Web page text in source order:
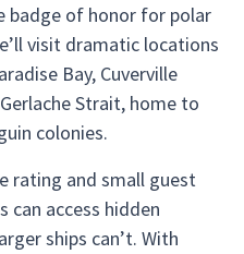
badge of honor for polar
visit dramatic locations
Bay, Cuverville
Strait, home to
colonies.
rating and small guest
can access hidden
ships can’t. With